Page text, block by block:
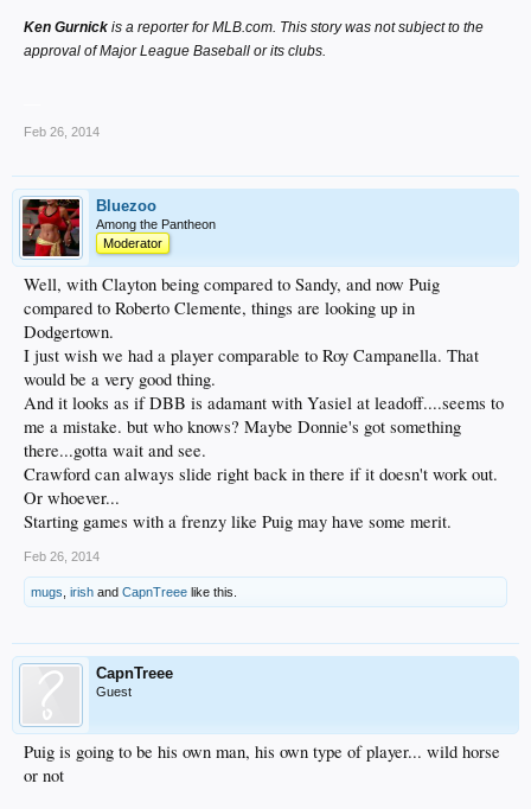
Ken Gurnick is a reporter for MLB.com. This story was not subject to the
approval of Major League Baseball or its clubs.
Feb 26, 2014
Bluezoo
Among the Pantheon
Moderator
Well, with Clayton being compared to Sandy, and now Puig
compared to Roberto Clemente, things are looking up in
Dodgertown.
I just wish we had a player comparable to Roy Campanella. That
would be a very good thing.
And it looks as if DBB is adamant with Yasiel at leadoff....seems to
me a mistake. but who knows? Maybe Donnie's got something
there...gotta wait and see.
Crawford can always slide right back in there if it doesn't work out.
Or whoever...
Starting games with a frenzy like Puig may have some merit.
Feb 26, 2014
mugs irish and CapnTreee like this.
CapnTreee
Guest
Puig is going to be his own man, his own type of player... wild horse
or not